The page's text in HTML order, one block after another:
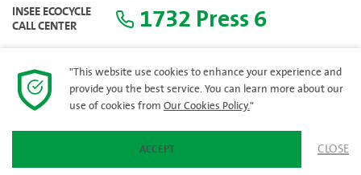
INSEE ECOCYCLE
CALL CENTER 1732 Press 6
"This website use cookies to enhance your experience and
provide you the best service. You can learn more about our
use of cookies from Our Cookies Policy."
ACCEPT CLOSE
SITEMAP